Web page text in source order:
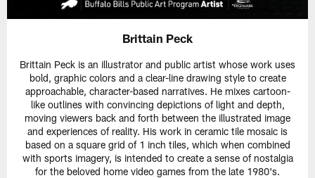
Brittain Peck
Brittain Peck is an illustrator and public artist whose work uses
bold, graphic colors and a clear-line drawing style to create
approachable, character-based narratives. He mixes cartoon-
like outlines with convincing depictions of light and depth,
moving viewers back and forth between the illustrated image
and experiences of reality. His work in ceramic tile mosaic is
based on a square grid of 1 inch tiles, which when combined
with sports imagery, is intended to create a sense of nostalgia
for the beloved home video games from the late 1980's.